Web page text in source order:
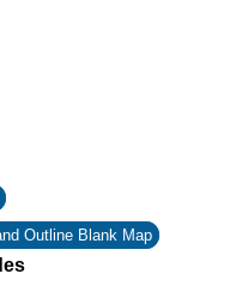
Outline Blank Map